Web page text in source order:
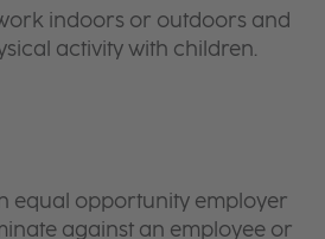
indoors or outdoors and
activity with children.
equal opportunity employer
against an employee or